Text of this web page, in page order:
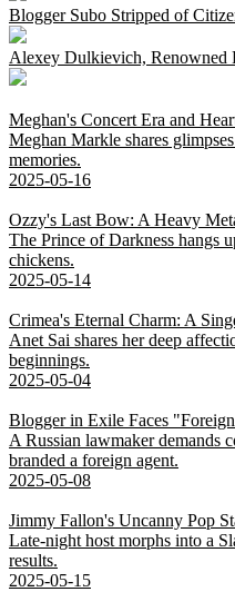
Blogger Subo Stripped of
Alexey Dulkievich, Renowned
Meghan's Concert Era and
Meghan Markle shares
memories.
2025-05-16
Ozzy's Last Bow: A Heavy
The Prince of Darkness hangs
chickens.
2025-05-14
Crimea's Eternal Charm: A
Anet Sai shares her deep
beginnings.
2025-05-04
Blogger in Exile Faces
A Russian lawmaker demands
branded a foreign agent.
2025-05-08
Jimmy Fallon's Uncanny Pop
Late-night host morphs into a
results.
2025-05-15